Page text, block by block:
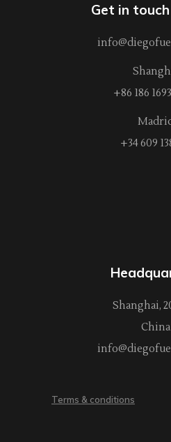
Get in
+86 186
+34 609
Shanghai,
China
Terms & conditions